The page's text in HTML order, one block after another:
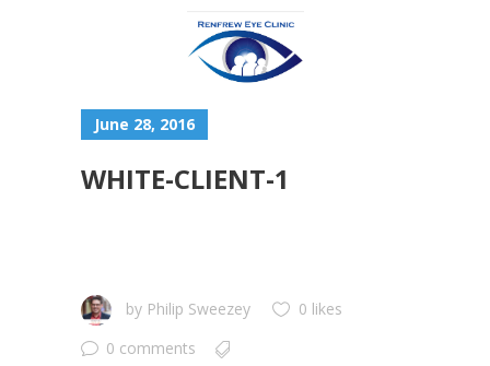
June 28, 2016
WHITE-CLIENT-1
by Philip Sweezey
0 likes
0 comments